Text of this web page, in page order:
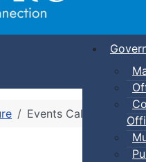
Events Calendar